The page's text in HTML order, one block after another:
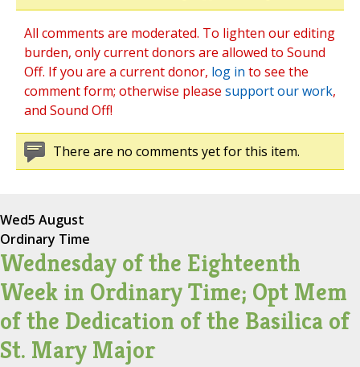
All comments are moderated. To lighten our editing
burden, only current donors are allowed to Sound
Off. If you are a current donor, log in to see the
comment form; otherwise please support our work,
and Sound Off!
There are no comments yet for this item.
Wed5 August
Ordinary Time
Wednesday of the Eighteenth
Week in Ordinary Time; Opt Mem
of the Dedication of the Basilica of
St. Mary Major